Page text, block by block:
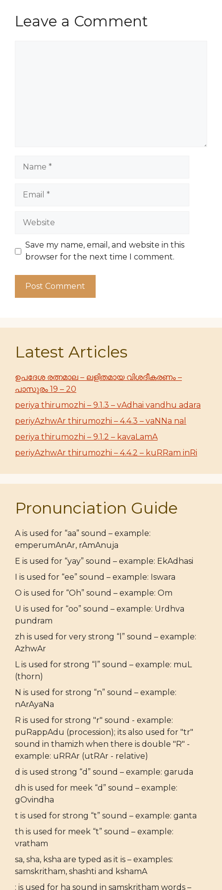
Leave a Comment
Website
Save my name, email, and website in this
browser for the next time I comment.
Latest Articles
ഉപദേശ രത്നമാല – ലളിതമായ വിശദീകരണം –
പാസുരം 19 – 20
periya thirumozhi – 9.1.3 – vAdhai vandhu adara
periyAzhwAr thirumozhi – 4.4.3 – vaNNa nal
periya thirumozhi – 9.1.2 – kavaLamA
periyAzhwAr thirumozhi – 4.4.2 – kuRRam inRi
Pronunciation Guide
A is used for “aa” sound – example:
emperumAnAr, rAmAnuja
E is used for “yay” sound – example: EkAdhasi
I is used for “ee” sound – example: Iswara
O is used for “Oh” sound – example: Om
U is used for “oo” sound – example: Urdhva
pundram
zh is used for very strong “l” sound – example:
AzhwAr
L is used for strong “l” sound – example: muL
(thorn)
N is used for strong “n” sound – example:
nArAyaNa
R is used for strong "r" sound - example:
puRappAdu (procession); its also used for "tr"
sound in thamizh when there is double "R" -
example: uRRAr (utRAr - relative)
d is used strong “d” sound – example: garuda
dh is used for meek “d” sound – example:
gOvindha
t is used for strong “t” sound – example: ganta
th is used for meek “t” sound – example:
vratham
sa, sha, ksha are typed as it is – examples:
samskritham, shashti and kshamA
: is used for ha sound in samskritham words –